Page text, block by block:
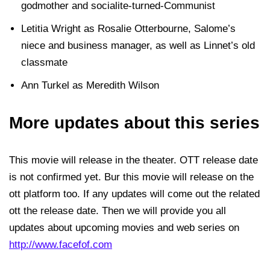
godmother and socialite-turned-Communist
Letitia Wright as Rosalie Otterbourne, Salome’s
niece and business manager, as well as Linnet’s old
classmate
Ann Turkel as Meredith Wilson
More updates about this series
This movie will release in the theater. OTT release date
is not confirmed yet. Bur this movie will release on the
ott platform too. If any updates will come out the related
ott the release date. Then we will provide you all
updates about upcoming movies and web series on
http://www.facefof.com